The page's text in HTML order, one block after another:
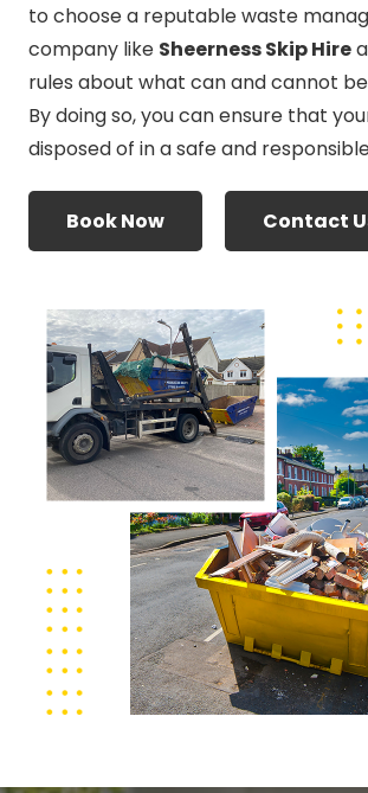
to choose a reputable waste
company like Sheerness Skip Hire
rules about what can and cannot
By doing so, you can ensure that
disposed of in a safe and
Book Now Contact